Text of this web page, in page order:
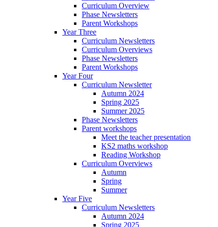
Curriculum Overview
Phase Newsletters
Parent Workshops
Year Three
Curriculum Newsletters
Curriculum Overviews
Phase Newsletters
Parent Workshops
Year Four
Curriculum Newsletter
Autumn 2024
Spring 2025
Summer 2025
Phase Newsletters
Parent workshops
Meet the teacher presentation
KS2 maths workshop
Reading Workshop
Curriculum Overviews
Autumn
Spring
Summer
Year Five
Curriculum Newsletters
Autumn 2024
Spring 2025